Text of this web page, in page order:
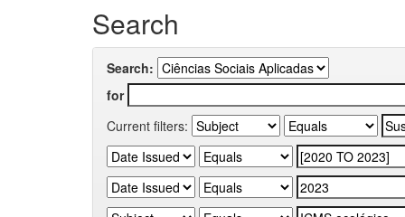
Search
Search:
for
Current filters: